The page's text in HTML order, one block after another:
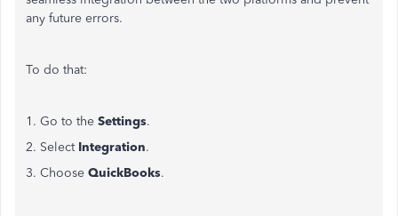
any future errors.
To do that:
1. Go to the Settings.
2. Select Integration.
3. Choose QuickBooks.